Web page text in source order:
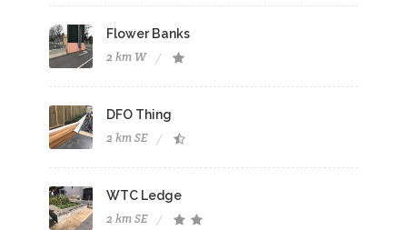
Flower Banks
2 km W
DFO Thing
2 km SE
WTC Ledge
2 km SE